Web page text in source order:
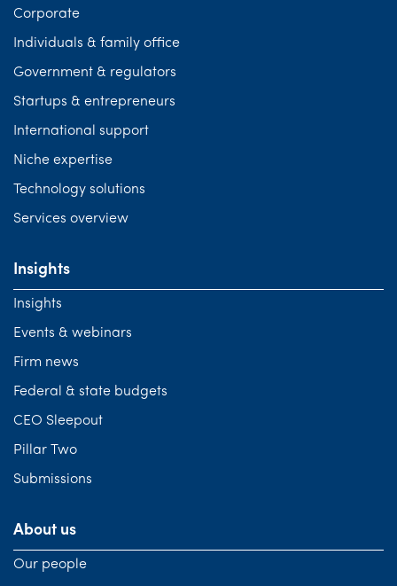
Corporate
Individuals & family office
Government & regulators
Startups & entrepreneurs
International support
Niche expertise
Technology solutions
Services overview
Insights
Insights
Events & webinars
Firm news
Federal & state budgets
CEO Sleepout
Pillar Two
Submissions
About us
Our people